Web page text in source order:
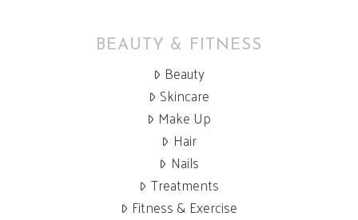
BEAUTY & FITNESS
Beauty
Skincare
Make Up
Hair
Nails
Treatments
Fitness & Exercise